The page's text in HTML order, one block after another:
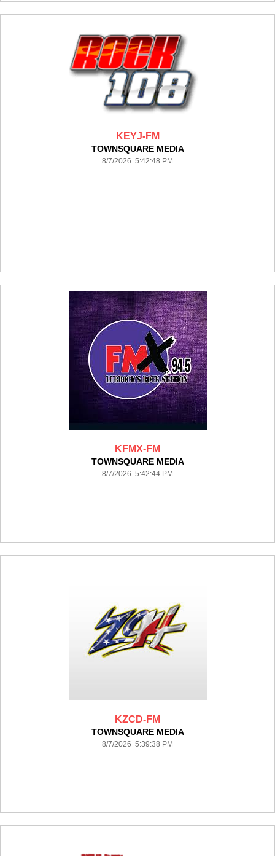
KEYJ-FM
TOWNSQUARE MEDIA
8/7/2026 5:42:48 PM
KFMX-FM
TOWNSQUARE MEDIA
8/7/2026 5:42:44 PM
KZCD-FM
TOWNSQUARE MEDIA
8/7/2026 5:39:38 PM